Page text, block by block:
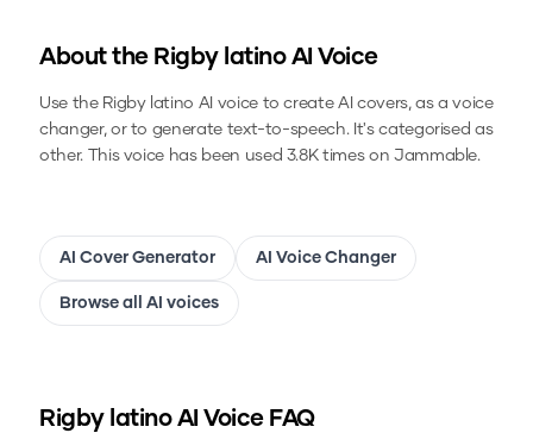
About the Rigby latinoAI Voice
Use the Rigby latino AI voice to create AI covers, as a voice
changer, or to generate text-to-speech.It's categorised as
other.This voice has been used 3.8K times on Jammable.
AI Cover Generator AI Voice Changer
Browse all AI voices
Rigby latinoAI Voice FAQ